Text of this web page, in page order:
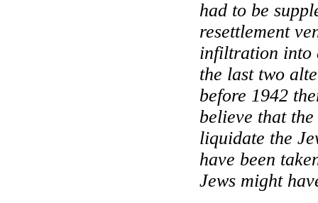
had to be
resettlement
infiltration into
the last two
before 1942
believe that
liquidate the
have been
Jews might